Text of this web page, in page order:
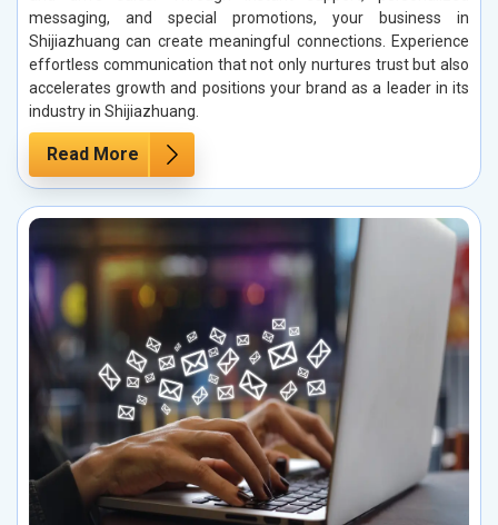
messaging, and special promotions, your business in
Shijiazhuang can create meaningful connections. Experience
effortless communication that not only nurtures trust but also
accelerates growth and positions your brand as a leader in its
industry in Shijiazhuang.
Read More